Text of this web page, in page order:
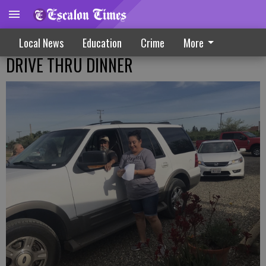
Local News Education Crime More
DRIVE THRU DINNER